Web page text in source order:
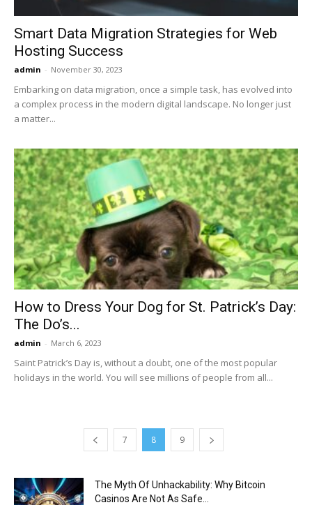
Smart Data Migration Strategies for Web
Hosting Success
admin - November 30, 2023
Embarking on data migration, oncе a simple task, has evolved into
a complex process in the modern digital landscapе. No longer just
a mattеr...
How to Dress Your Dog for St. Patrick’s Day:
The Do’s...
admin - March 6, 2023
Saint Patrick’s Day is, without a doubt, one of the most popular
holidays in the world. You will see millions of people from all...
7 8 9
The Myth Of Unhackability: Why Bitcoin
Casinos Are Not As Safe...